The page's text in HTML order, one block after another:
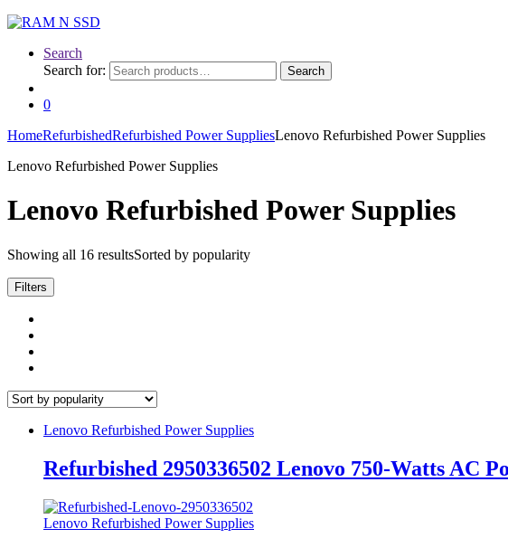
Search
Search for:
Search
0
HomeRefurbishedRefurbished Power SuppliesLenovo Refurbished Power Supplies
Lenovo Refurbished Power Supplies
Lenovo Refurbished Power Supplies
Showing all 16 resultsSorted by popularity
Filters
Lenovo Refurbished Power Supplies
Refurbished 2950336502 Lenovo 750-Watts AC
Lenovo Refurbished Power Supplies